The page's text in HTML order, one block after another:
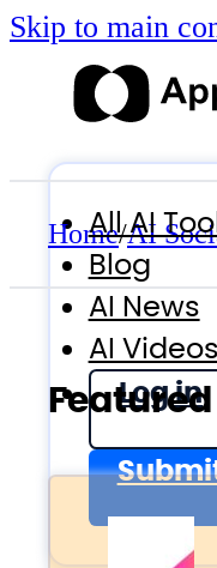
Skip to main
All AI
Blog
AI News
AI Videos
Log in
Home/AI
Featured